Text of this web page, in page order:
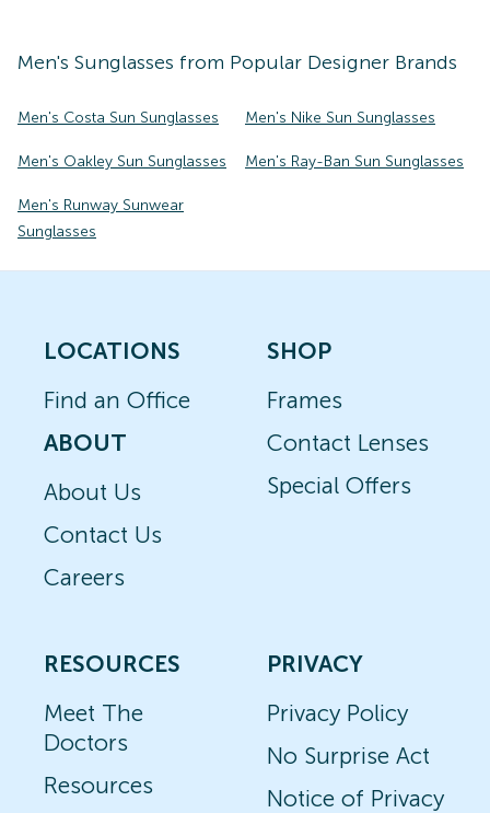
Men's Sunglasses from Popular Designer Brands
Men's Costa Sun Sunglasses Men's Nike Sun Sunglasses
Men's Oakley Sun Sunglasses Men's Ray-Ban Sun Sunglasses
Men's Runway Sunwear
Sunglasses
LOCATIONS
Find an Office
ABOUT
About Us
Contact Us
Careers
SHOP
Frames
Contact Lenses
Special Offers
RESOURCES
Meet The
Doctors
Resources
PRIVACY
Privacy Policy
No Surprise Act
Notice of Privacy